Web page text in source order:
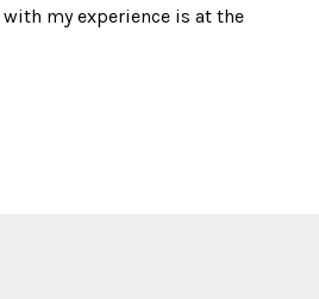
with myexperience is at the